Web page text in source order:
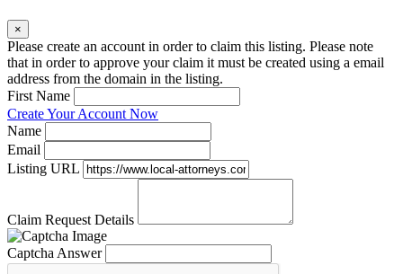
×
Please create an account in order to claim this listing. Please note
that in order to approve your claim it must be created using a email
address from the domain in the listing.
First Name
Create Your Account Now
Name
Email
Listing URL
Claim Request Details
Captcha Answer